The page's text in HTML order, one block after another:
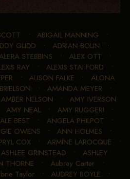
• ABIGAIL MANNING •
GLIDD • ADRIAN BOLIN •
STEBBINS • ALEX OTT •
RAY • ALEXIS STAFFORD •
• ALISON FALKE • ALONA
• AMANDA MEYER •
AMBER NELSON • AMY IVERSON
AMY NEAL• AMY RUGGERI •
BEST • ANGELA PHILPOT •
OWENS • ANN HOLMES •
COX• ARMINE LAROCQUE •
ASHLEE GRINSTEAD • ASHLEY
THORNE • Aubrey Carter •
Taylor• AUDREY BOYLE •